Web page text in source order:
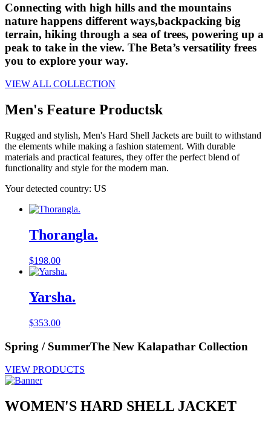
Connecting with high hills and the mountains
nature happens different ways,backpacking big
terrain, hiking through a sea of trees, powering up a
peak to take in the view. The Beta’s versatility frees
you to explore your way.
VIEW ALL COLLECTION
Men's Feature Productsk
Rugged and stylish, Men's Hard Shell Jackets are built to withstand
the elements while making a fashion statement. With durable
materials and practical features, they offer the perfect blend of
functionality and style for the modern man.
Your detected country: US
Thorangla.
$198.00
Yarsha.
$353.00
Spring / SummerThe New Kalapathar Collection
VIEW PRODUCTS
WOMEN'S HARD SHELL JACKET